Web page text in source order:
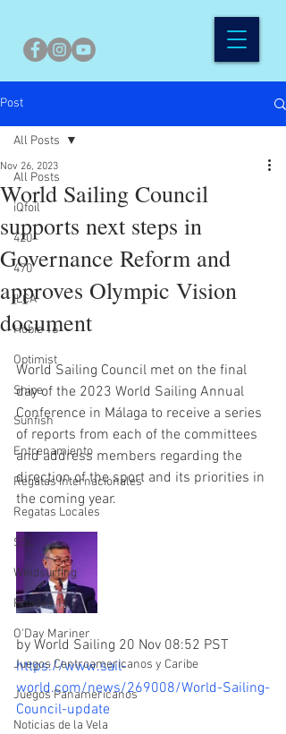
Post
All Posts
iQfoil
420
470
ILCA
Hobie 16
Optimist
Snipe
Sunfish
Entrenamiento
Regatas Internacionales
Regatas Locales
SSL
Windsurfing
Rhodes 19
O'Day Mariner
Juegos Centroamericanos y Caribe
Juegos Panamericanos
Noticias de la Vela
All Posts
World Sailing Council
supports next steps in
Governance Reform and
approves Olympic Vision
document
Nov 26, 2023
World Sailing Council met on the final
day of the 2023 World Sailing Annual
Conference in Málaga to receive a series
of reports from each of the committees
and address members regarding the
direction of the sport and its priorities in
the coming year.
by World Sailing 20 Nov 08:52 PST
https://www.sail-
world.com/news/269008/World-Sailing-
Council-update